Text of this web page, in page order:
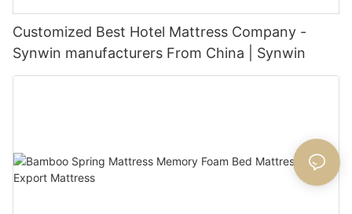
Customized Best Hotel Mattress Company -
Synwin manufacturers From China | Synwin